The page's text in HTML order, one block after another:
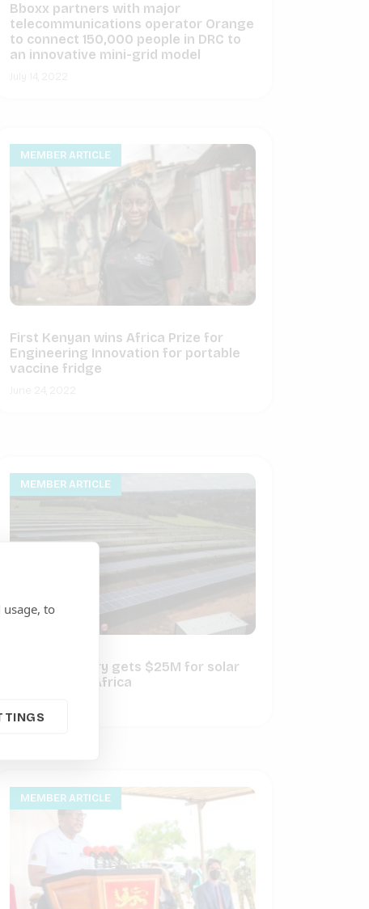
to
Bboxx partners with major
telecommunications operator Orange
to connect 150,000 people in DRC to
an innovative mini-grid model
MEMBER ARTICLE
First Kenyan wins Africa Prize for
Engineering Innovation for portable
vaccine fridge
MEMBER ARTICLE
Crossboundary gets $25M for solar
mini-grids in Africa
MEMBER ARTICLE